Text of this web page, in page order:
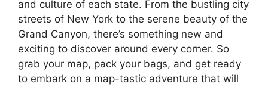
and culture of each state. From the bustling city
streets of New York to the serene beauty of the
Grand Canyon, there’s something new and
exciting to discover around every corner. So
grab your map, pack your bags, and get ready
to embark on a map-tastic adventure that will